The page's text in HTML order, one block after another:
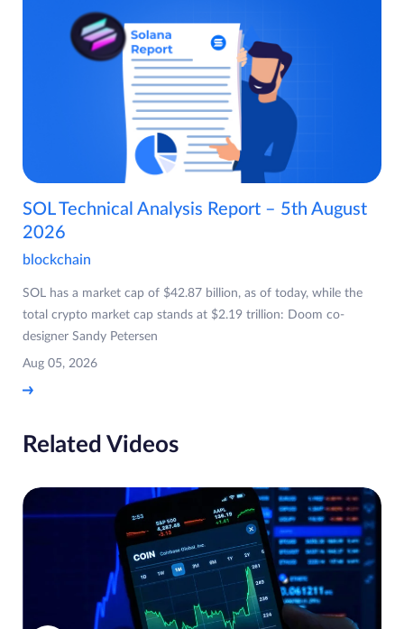
SOL Technical Analysis Report – 5th August
2026
blockchain
SOL has a market cap of $42.87 billion, as of today, while the
total crypto market cap stands at $2.19 trillion: Doom co-
designer Sandy Petersen
Aug 05, 2026
Related Videos